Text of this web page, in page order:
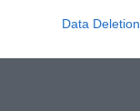
Data Deletion